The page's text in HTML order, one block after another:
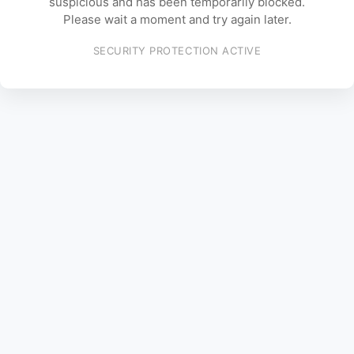
Please wait a moment and try again later.
SECURITY PROTECTION ACTIVE